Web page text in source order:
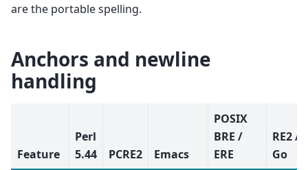
are the portable spelling.
Anchors and newline
handling
Feature
Perl
5.44
PCRE2 Emacs
POSIX
BRE /
ERE
RE2 /
Go